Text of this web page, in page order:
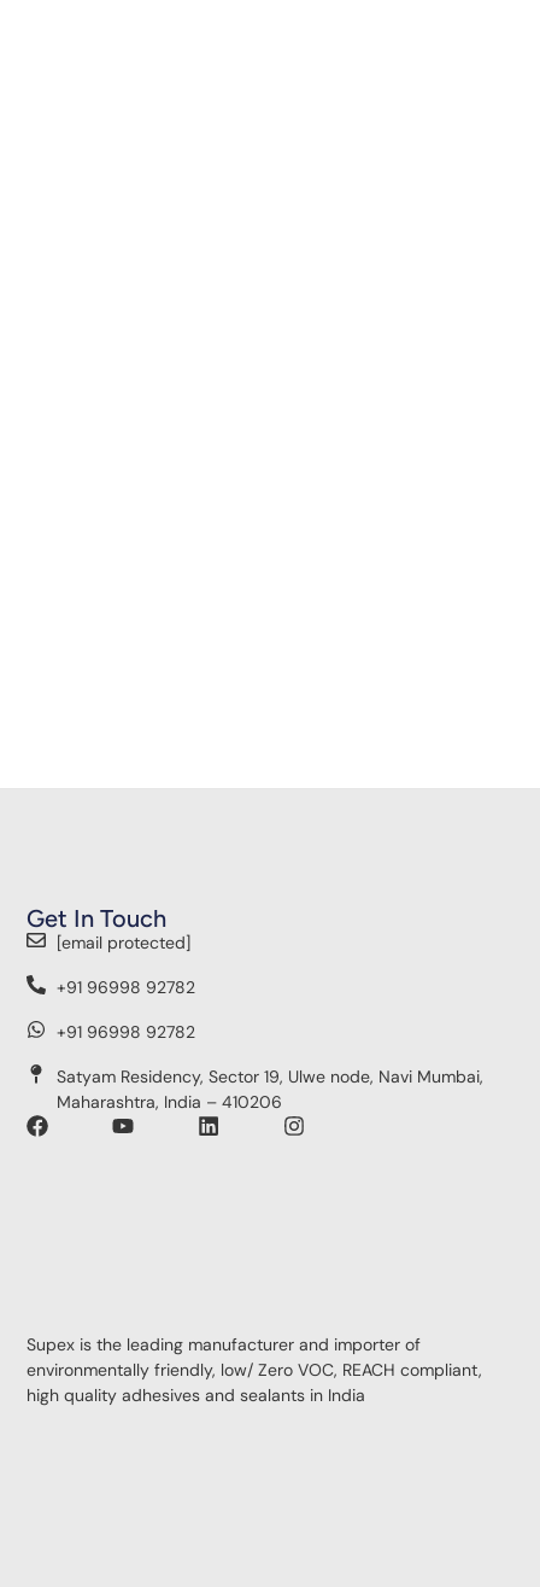
Supex is the leading manufacturer and importer of
environmentally friendly, low/ Zero VOC, REACH compliant,
high quality adhesives and sealants in India
Get In Touch
[email protected]
+91 96998 92782
+91 96998 92782
Satyam Residency, Sector 19, Ulwe node, Navi Mumbai,
Maharashtra, India – 410206